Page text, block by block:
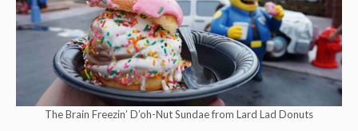
The Brain Freezin’ D’oh-Nut Sundae from Lard Lad Donuts